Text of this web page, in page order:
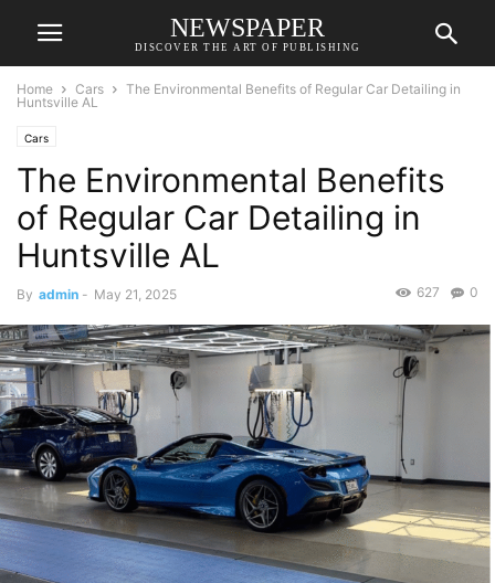
NEWSPAPER
DISCOVER THE ART OF PUBLISHING
Home Cars
The Environmental Benefits of Regular Car Detailing in
Huntsville AL
Cars
The Environmental Benefits
of Regular Car Detailing in
Huntsville AL
By admin - May 21, 2025 0
627